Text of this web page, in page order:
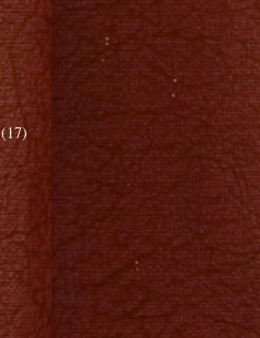
(17)